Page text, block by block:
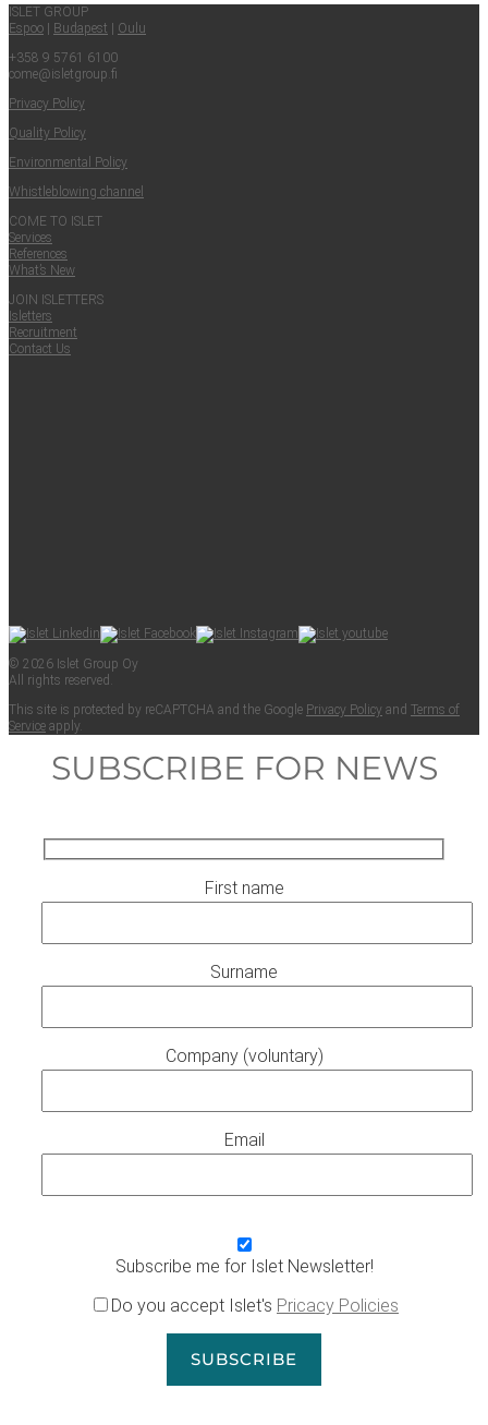
ISLET GROUP
Espoo
Budapest
Oulu
+358 9 5761 6100
come@​isletgroup.​fi
Pri­va­cy Policy
Qual­i­ty Policy
Envi­ron­men­tal Policy
Whistle­blow­ing channel
COME TO ISLET
Ser­vices
Ref­er­ences
What’s New
JOIN ISLET­TERS
Islet­ters
Recruit­ment
Con­tact Us
© 2026 Islet Group Oy
All rights reserved.
This site is pro­tect­ed by reCAPTCHA and the Google Pri­va­cy Pol­i­cy and Terms of
Ser­vice apply.
SUBSCRIBE FOR NEWS
First name
Surname
Company (voluntary)
Email
Subscribe me for Islet Newsletter!
Do you accept Islet's Pricacy Policies